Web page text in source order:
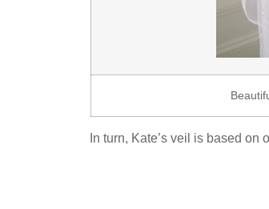
In turn, Kate’s veil is based